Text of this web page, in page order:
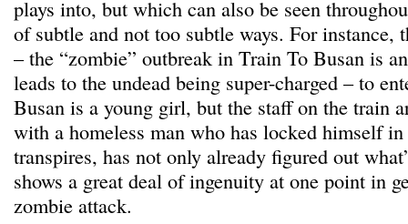
plays into, but which can also be seen
of subtle and not too subtle ways. For instance,
– the “zombie” outbreak in Train To Busan is
leads to the undead being super-charged – to
Busan is a young girl, but the staff on the train
with a homeless man who has locked himself
transpires, has not only already figured out
shows a great deal of ingenuity at one point in
zombie attack.